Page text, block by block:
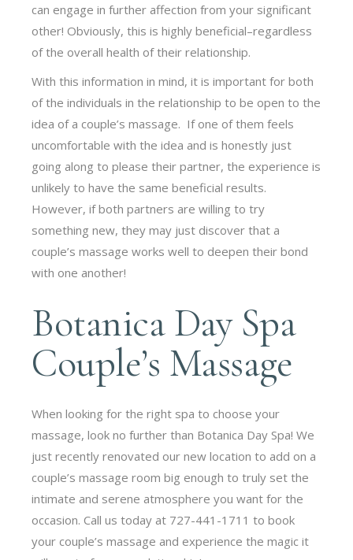
can engage in further affection from your significant
other! Obviously, this is highly beneficial–regardless
of the overall health of their relationship.
With this information in mind, it is important for both
of the individuals in the relationship to be open to the
idea of a couple’s massage. If one of them feels
uncomfortable with the idea and is honestly just
going along to please their partner, the experience is
unlikely to have the same beneficial results.
However, if both partners are willing to try
something new, they may just discover that a
couple’s massage works well to deepen their bond
with one another!
Botanica Day Spa
Couple’s Massage
When looking for the right spa to choose your
massage, look no further than Botanica Day Spa! We
just recently renovated our new location to add on a
couple’s massage room big enough to truly set the
intimate and serene atmosphere you want for the
occasion. Call us today at 727-441-1711 to book
your couple’s massage and experience the magic it